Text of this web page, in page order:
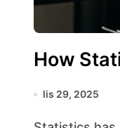
How
lis 29, 2025